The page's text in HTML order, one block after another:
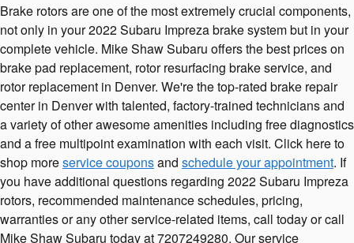
Brake rotors are one of the most extremely crucial components,
not only in your 2022 Subaru Impreza brake system but in your
complete vehicle. Mike Shaw Subaru offers the best prices on
brake pad replacement, rotor resurfacing brake service, and
rotor replacement in Denver. We're the top-rated brake repair
center in Denver with talented, factory-trained technicians and
a variety of other awesome amenities including free diagnostics
and a free multipoint examination with each visit. Click here to
shop moreservice couponsand schedule your appointment. If
you have additional questions regarding 2022 Subaru Impreza
rotors, recommended maintenance schedules, pricing,
warranties or any other service-related items, call today or call
Mike Shaw Subaru today at 7207249280. Our service